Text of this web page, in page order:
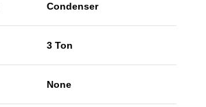
Condenser
3 Ton
None